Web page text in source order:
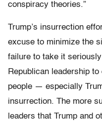
conspiracy theories.”
Trump’s insurrection
excuse to minimize the
failure to take it
Republican leadership
people — especially
insurrection. The more
leaders that Trump and